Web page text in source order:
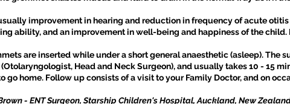
improvement in hearing and reduction in frequency of acute
ability, and an improvement in well-being and happiness of the
are inserted while under a short general anaesthetic (asleep). The
Head and Neck Surgeon), and usually takes 10 - 15
go home. Follow up consists of a visit to your Family Doctor, and on
- ENT Surgeon, Starship Children's Hospital, Auckland, New